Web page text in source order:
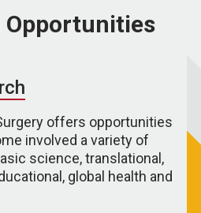
Opportunities
offers opportunities
involved a variety of
science, translational,
global health and